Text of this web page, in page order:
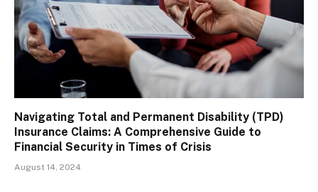
Navigating Total and Permanent Disability (TPD)
Insurance Claims: A Comprehensive Guide to
Financial Security in Times of Crisis
August 14, 2024